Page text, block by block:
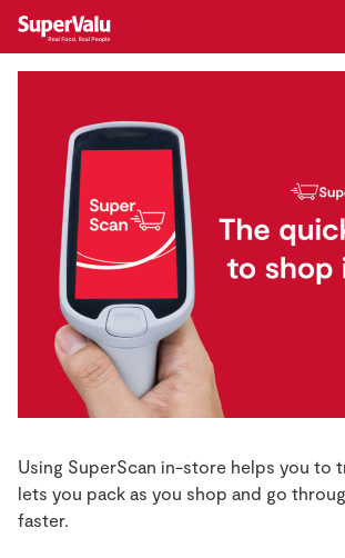
Home
Shopping
Real Rewards
Recipes
Insurance
Using SuperScan in-store helps you to
lets you pack as you shop and go
faster.